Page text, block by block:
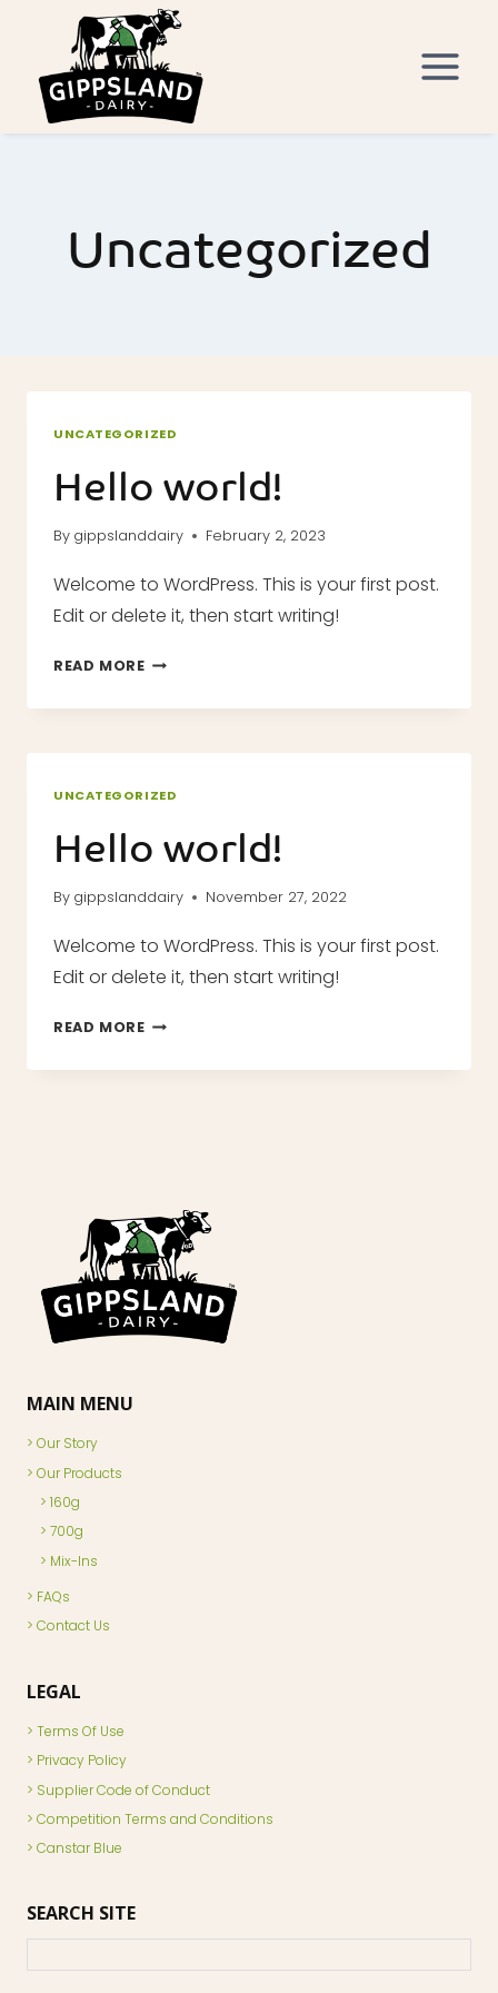
content
Uncategorized
UNCATEGORIZED
Hello world!
By gippslanddairy February 2, 2023
Welcome to WordPress. This is your first post.
Edit or delete it, then start writing!
READ MOREHELLO
UNCATEGORIZED
Hello world!
By gippslanddairy November 27, 2022
Welcome to WordPress. This is your first post.
Edit or delete it, then start writing!
READ MOREHELLO
MAIN MENU
Our Story
Our Products
160g
700g
Mix-Ins
FAQs
Contact Us
LEGAL
Terms Of Use
Privacy Policy
Supplier Code of Conduct
Competition Terms and Conditions
Canstar Blue
SEARCH SITE